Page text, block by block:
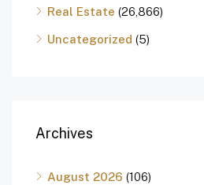
Real Estate (26,866)
Uncategorized (5)
Archives
August 2026 (106)